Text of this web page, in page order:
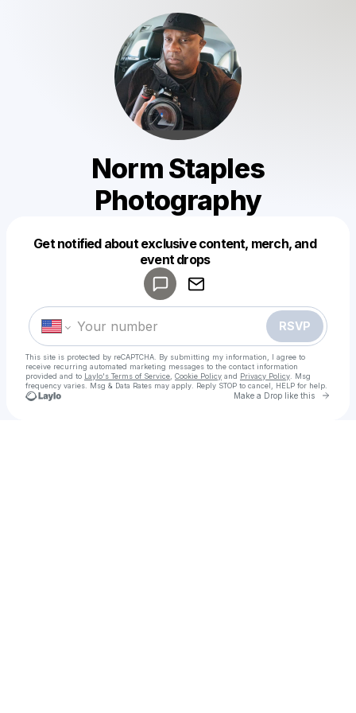
Norm Staples
Photography
Get notified about exclusive content, merch, and
event drops
RSVP
This site is protected by reCAPTCHA. By submitting my information, I agree to
receive recurring automated marketing messages to the contact information
provided and to Laylo's Terms of Service Cookie Policy and Privacy Policy . Msg
frequency varies. Msg & Data Rates may apply. Reply STOP to cancel, HELP for help.
Make a Drop like this Go
Make a drop like this